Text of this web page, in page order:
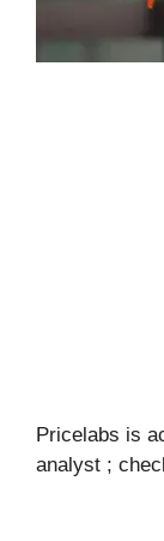
Pricelabs is
analyst ;